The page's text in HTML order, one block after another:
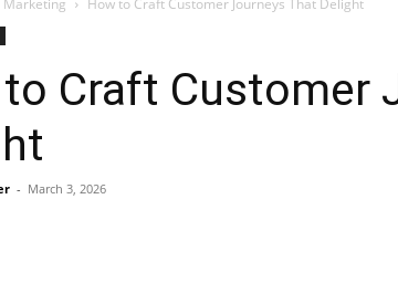
Marketing How to Craft Customer Journeys That Delight
Craft Customer
- March 3, 2026